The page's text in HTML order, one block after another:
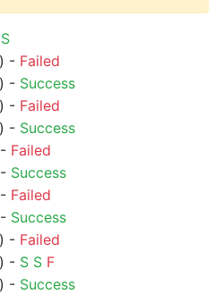
S
) - Failed
) - Success
) - Failed
) - Success
Failed
Success
Failed
Success
) - Failed
) - S S F
) - Success